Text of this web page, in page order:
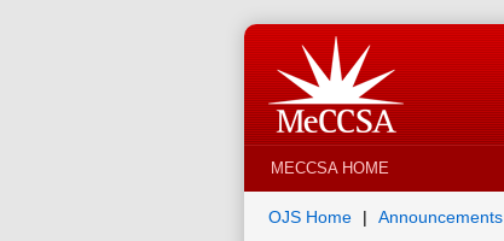
MECCSA HOME
OJS Home Announcements